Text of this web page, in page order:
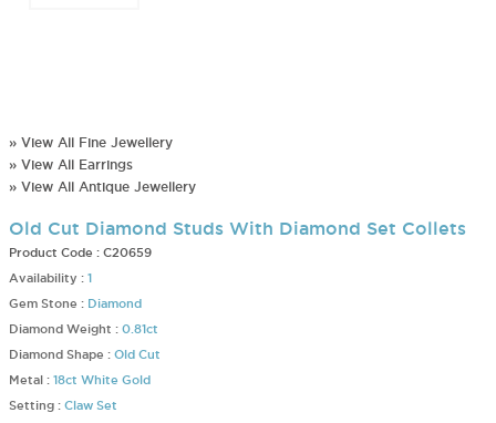
» View All Fine Jewellery
» View All Earrings
» View All Antique Jewellery
Old Cut Diamond Studs With Diamond Set Collets
Product Code : C20659
Availability : 1
Gem Stone : Diamond
Diamond Weight : 0.81ct
Diamond Shape : Old Cut
Metal : 18ct White Gold
Setting : Claw Set